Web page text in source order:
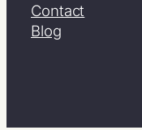
Contact
Blog